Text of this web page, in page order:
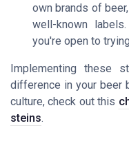
own brands of
well-known
you're open to
Implementing these
difference in your beer
culture, check out this
steins.